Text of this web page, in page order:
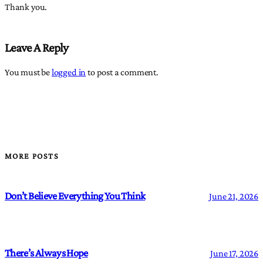
Thank you.
Leave A Reply
You must belogged in to post a comment.
MORE POSTS
Don’t Believe Everything You Think June 21, 2026
There’s Always Hope June 17, 2026